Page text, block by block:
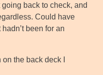
going back to check, and
Could have
been for an
the back deck I